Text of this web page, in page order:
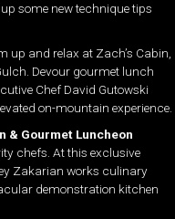
some new technique tips
up and relax at Zach’s Cabin,
Devour gourmet lunch
Chef David Gutowski
on-mountain experience.
& Gourmet Luncheon
chefs. At this exclusive
Zakarian works culinary
demonstration kitchen